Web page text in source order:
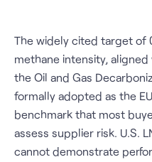
The widely cited target of
methane intensity, aligned
the Oil and Gas
formally adopted as the
benchmark that most
assess supplier risk. U.S.
cannot demonstrate